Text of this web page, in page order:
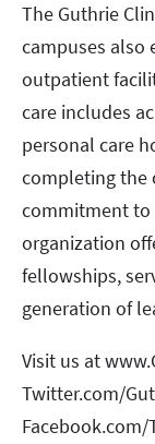
The Guthrie
campuses also
outpatient
care includes
personal care
completing the
commitment to
organization
fellowships,
generation of
Visit us at
Twitter.com/